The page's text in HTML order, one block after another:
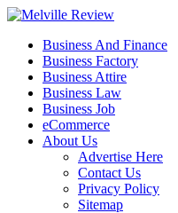
Skip
content
Melville Review
Small Business Development
Primary
Menu
Business And Finance
Business Factory
Business Attire
Business Law
Business Job
eCommerce
About Us
Advertise Here
Contact Us
Privacy Policy
Sitemap